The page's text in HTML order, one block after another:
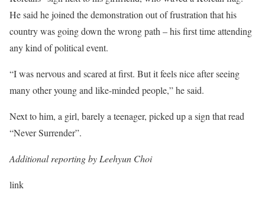
He said he joined the demonstration out of frustration that his
country was going down the wrong path – his first time attending
any kind of political event.
“I was nervous and scared at first. But it feels nice after seeing
many other young and like-minded people,” he said.
Next to him, a girl, barely a teenager, picked up a sign that read
“Never Surrender”.
Additional reporting by Leehyun Choi
link